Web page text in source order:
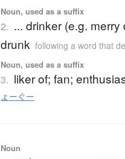
Noun, used as a suffix
2. ... drinker (e.g.
drunk following a word that
Noun, used as a suffix
3. liker of; fan;
ょーぐー
Noun